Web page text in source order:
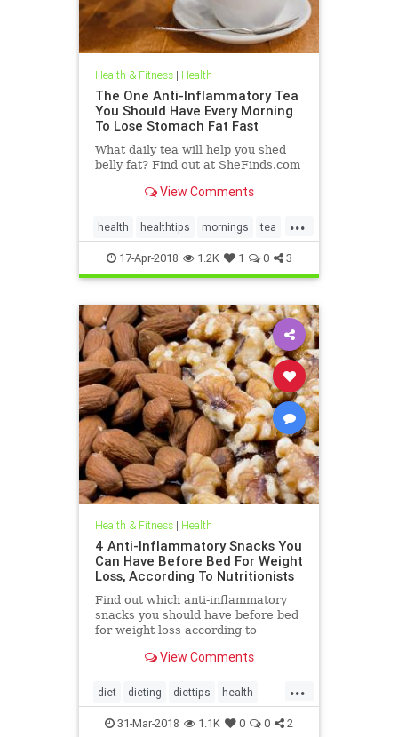
Health & Fitness| Health
The One Anti-Inflammatory Tea
You Should Have Every Morning
To Lose Stomach Fat Fast
What daily tea will help you shed
belly fat? Find out at SheFinds.com
View Comments
...
health healthtips mornings tea
weightloss
17-Apr-2018 1.2K 1 0 3
Health & Fitness| Health
4 Anti-Inflammatory Snacks You
Can Have Before Bed For Weight
Loss, According To Nutritionists
Find out which anti-inflammatory
snacks you should have before bed
for weight loss according to
View Comments
...
diet dieting diettips health
healthnews nutrition
31-Mar-2018 1.1K 0 0 2